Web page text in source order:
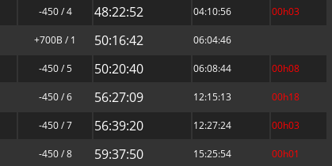
-450 / 4 48:22:52 04:10:56 00h03
+700B / 1 50:16:42 06:04:46
-450 / 5 50:20:40 06:08:44 00h08
-450 / 6 56:27:09 12:15:13 00h18
-450 / 7 56:39:20 12:27:24 00h03
-450 / 8 59:37:50 15:25:54 00h01